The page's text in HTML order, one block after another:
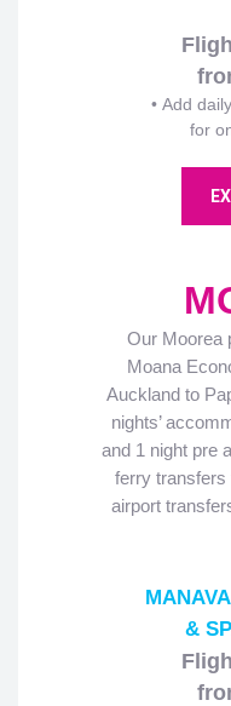
• Add
for
Our Moorea
Moana
Auckland to
nights’
and 1 night pre
ferry transfers
airport
&